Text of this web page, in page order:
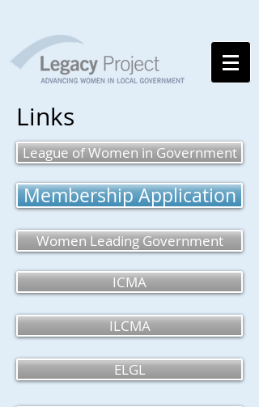
Links
League of Women in Government
Membership Application
Women Leading Government
ICMA
ILCMA
ELGL